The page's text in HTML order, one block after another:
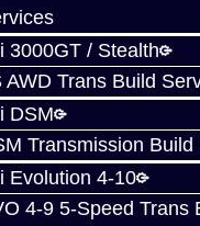
3000GT / Stealth
AWD Trans Build
DSM
Transmission Build
Evolution 4-10
4-9 5-Speed Trans